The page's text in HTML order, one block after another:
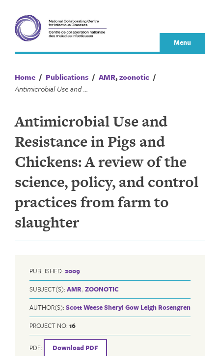
content
Menu
Home / Publications / AMR,zoonotic /
Antimicrobial Use and Resistance in Pigs and Chickens: A review of the science, policy, and control practices from farm to slaughter
Antimicrobial Use and
Resistance in Pigs and
Chickens: A review of the
science, policy, and control
practices from farm to
slaughter
PUBLISHED: 2009
SUBJECT(S): AMR, ZOONOTIC
AUTHOR(S): Scott WeeseSheryl Gow Leigh Rosengren
PROJECT NO: 16
PDF: Download PDF